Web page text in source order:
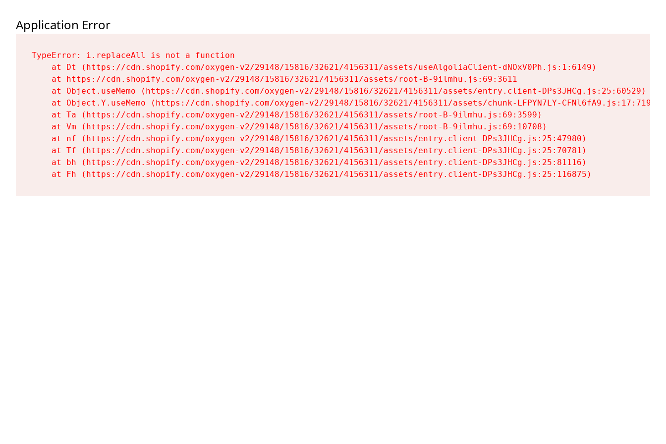
Application Error
TypeError: i.replaceAll is not a function
    at Dt (https://cdn.shopify.com/oxygen-v2/29148/15816/32621/4156311/assets/useAlgoliaClient-dNOxV0Ph.js:1:6149)
    at https://cdn.shopify.com/oxygen-v2/29148/15816/32621/4156311/assets/root-B-9ilmhu.js:69:3611
    at Object.useMemo (https://cdn.shopify.com/oxygen-v2/29148/15816/32621/4156311/assets/entry.client-DPs3JHCg.js:25:60529)
    at Object.Y.useMemo (https://cdn.shopify.com/oxygen-v2/29148/15816/32621/4156311/assets/chunk-LFPYN7LY-CFNl6fA9.js:17:7197)
    at Ta (https://cdn.shopify.com/oxygen-v2/29148/15816/32621/4156311/assets/root-B-9ilmhu.js:69:3599)
    at Vm (https://cdn.shopify.com/oxygen-v2/29148/15816/32621/4156311/assets/root-B-9ilmhu.js:69:10708)
    at nf (https://cdn.shopify.com/oxygen-v2/29148/15816/32621/4156311/assets/entry.client-DPs3JHCg.js:25:47980)
    at Tf (https://cdn.shopify.com/oxygen-v2/29148/15816/32621/4156311/assets/entry.client-DPs3JHCg.js:25:70781)
    at bh (https://cdn.shopify.com/oxygen-v2/29148/15816/32621/4156311/assets/entry.client-DPs3JHCg.js:25:81116)
    at Fh (https://cdn.shopify.com/oxygen-v2/29148/15816/32621/4156311/assets/entry.client-DPs3JHCg.js:25:116875)